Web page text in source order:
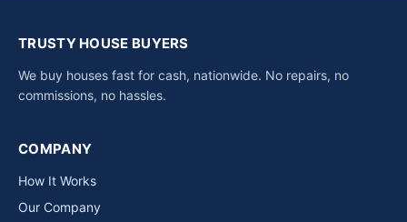
TRUSTY HOUSE BUYERS
We buy houses fast for cash, nationwide. No repairs, no
commissions, no hassles.
COMPANY
How It Works
Our Company